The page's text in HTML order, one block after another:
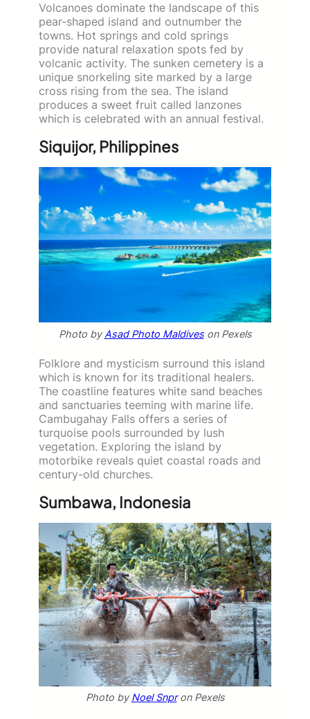
Volcanoes dominate the landscape of this
pear-shaped island and outnumber the
towns. Hot springs and cold springs
provide natural relaxation spots fed by
volcanic activity. The sunken cemetery is a
unique snorkeling site marked by a large
cross rising from the sea. The island
produces a sweet fruit called lanzones
which is celebrated with an annual festival.
Siquijor, Philippines
Photo byAsad Photo Maldiveson Pexels
Folklore and mysticism surround this island
which is known for its traditional healers.
The coastline features white sand beaches
and sanctuaries teeming with marine life.
Cambugahay Falls offers a series of
turquoise pools surrounded by lush
vegetation. Exploring the island by
motorbike reveals quiet coastal roads and
century-old churches.
Sumbawa, Indonesia
Photo byNoel Snpron Pexels